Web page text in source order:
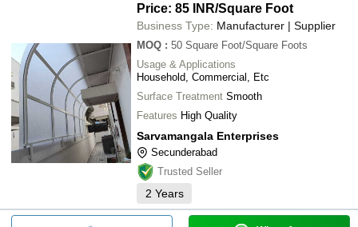
Price: 85 INR/Square Foot
Business Type: Manufacturer | Supplier
MOQ : 50 Square Foot/Square Foots
Usage & Applications
Household, Commercial, Etc
Surface Treatment Smooth
Features High Quality
Sarvamangala Enterprises
Secunderabad
Trusted Seller
2 Years